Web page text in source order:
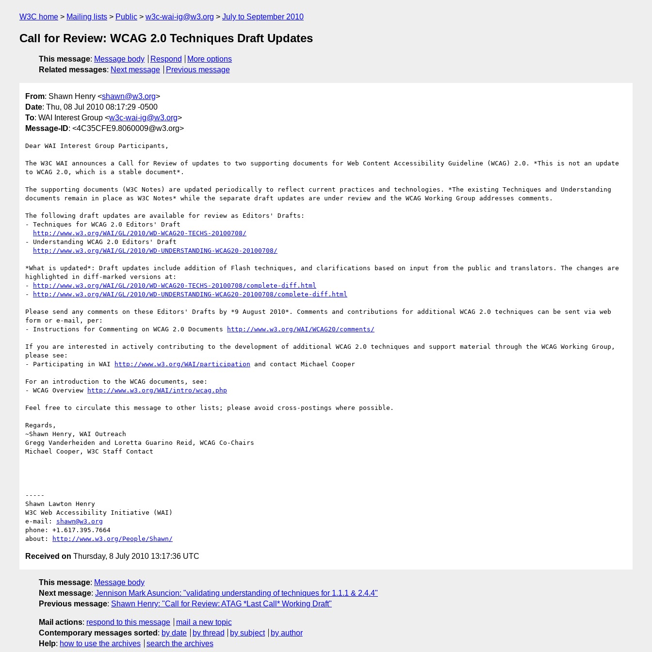
W3C home Mailing lists Public w3c-wai-ig@w3.org July to September 2010
Call for Review: WCAG 2.0 Techniques Draft Updates
This message: Message body Respond
More options
Related messages: Next message Previous message
From: Shawn Henry <shawn@w3.org>
Date: Thu, 08 Jul 2010 08:17:29 -0500
To: WAI Interest Group <w3c-wai-ig@w3.org>
Message-ID: <4C35CFE9.8060009@w3.org>
Dear WAI Interest Group Participants,
The W3C WAI announces a Call for Review of updates to two supporting documents for Web Content Accessibility Guideline (WCAG) 2.0. *This is not an update
to WCAG 2.0, which is a stable document*.
The supporting documents (W3C Notes) are updated periodically to reflect current practices and technologies. *The existing Techniques and Understanding
documents remain in place as W3C Notes* while the separate draft updates are under review and the WCAG Working Group addresses comments.
The following draft updates are available for review as Editors' Drafts:
- Techniques for WCAG 2.0 Editors' Draft
http://www.w3.org/WAI/GL/2010/WD-WCAG20-TECHS-20100708/
- Understanding WCAG 2.0 Editors' Draft
http://www.w3.org/WAI/GL/2010/WD-UNDERSTANDING-WCAG20-20100708/
*What is updated*: Draft updates include addition of Flash techniques, and clarifications based on input from the public and translators. The changes are
highlighted in diff-marked versions at:
-
http://www.w3.org/WAI/GL/2010/WD-WCAG20-TECHS-20100708/complete-diff.html
-
http://www.w3.org/WAI/GL/2010/WD-UNDERSTANDING-WCAG20-20100708/complete-diff.html
Please send any comments on these Editors' Drafts by *9 August 2010*. Comments and contributions for additional WCAG 2.0 techniques can be sent via web
form or e-mail, per:
- Instructions for Commenting on WCAG 2.0 Documents
http://www.w3.org/WAI/WCAG20/comments/
If you are interested in actively contributing to the development of additional WCAG 2.0 techniques and support material through the WCAG Working Group,
please see:
- Participating in WAI
http://www.w3.org/WAI/participation and contact Michael Cooper
For an introduction to the WCAG documents, see:
- WCAG Overview
http://www.w3.org/WAI/intro/wcag.php
Feel free to circulate this message to other lists; please avoid cross-postings where possible.
Regards,
~Shawn Henry, WAI Outreach
Gregg Vanderheiden and Loretta Guarino Reid, WCAG Co-Chairs
Michael Cooper, W3C Staff Contact
-----
Shawn Lawton Henry
W3C Web Accessibility Initiative (WAI)
e-mail: shawn@w3.org
phone: +1.617.395.7664
about:
http://www.w3.org/People/Shawn/
Received on Thursday, 8 July 2010 13:17:36 UTC
This message: Message body
Next message: Jennison Mark Asuncion: "validating understanding of techniques for 1.1.1 & 2.4.4"
Previous message: Shawn Henry: "Call for Review: ATAG *Last Call* Working Draft"
Mail actions: respond to this message
mail a new topic
Contemporary messages sorted : by date by thread by subject
by author
Help: how to use the archives search the archives